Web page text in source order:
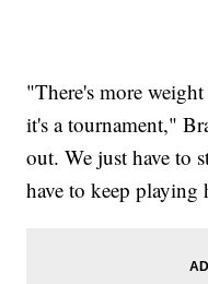
"There's more weight
it's a tournament,"
out. We just have to
have to keep playing